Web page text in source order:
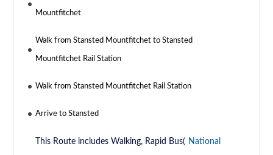
Mountfitchet
Walk from Stansted Mountfitchet to Stansted
Mountfitchet Rail Station
Walk from Stansted Mountfitchet Rail Station
Arrive to Stansted
This Route includes Walking, Rapid Bus( National